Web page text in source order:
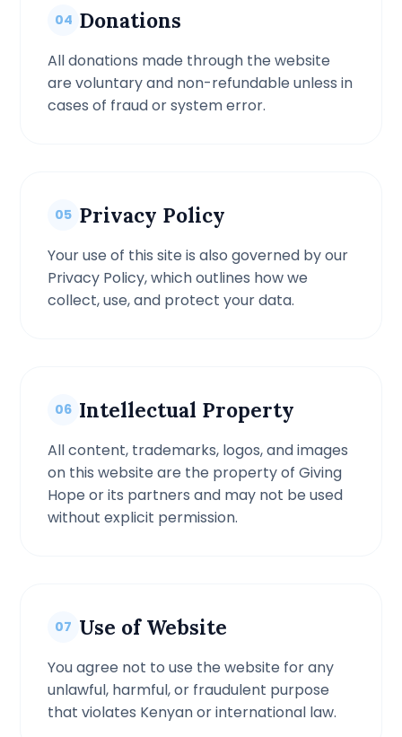
04 Donations
All donations made through the website
are voluntary and non-refundable unless in
cases of fraud or system error.
05 Privacy Policy
Your use of this site is also governed by our
Privacy Policy, which outlines how we
collect, use, and protect your data.
06 Intellectual Property
All content, trademarks, logos, and images
on this website are the property of Giving
Hope or its partners and may not be used
without explicit permission.
07 Use of Website
You agree not to use the website for any
unlawful, harmful, or fraudulent purpose
that violates Kenyan or international law.